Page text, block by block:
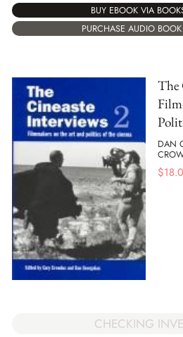
BUY EBOOK VIA
PURCHASE AUDIO
The
DAN
$
CHECKING